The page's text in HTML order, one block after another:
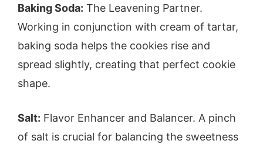
Baking Soda: The Leavening Partner.
Working in conjunction with cream of tartar,
baking soda helps the cookies rise and
spread slightly, creating that perfect cookie
shape.
Salt: Flavor Enhancer and Balancer. A pinch
of salt is crucial for balancing the sweetness